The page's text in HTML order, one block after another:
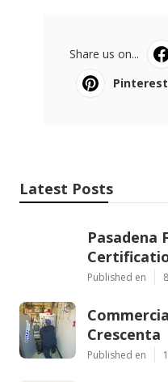
Share us on...
Pinterest
Latest Posts
Pasadena
Published en
Crescenta
Published en